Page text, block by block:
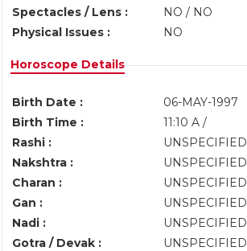
Spectacles / Lens :
NO / NO
Physical Issues :
NO
Horoscope Details
Birth Date :
06-MAY-1997
Birth Time :
11:10 A /
Rashi :
UNSPECIFIED
Nakshtra :
UNSPECIFIED
Charan :
UNSPECIFIED
Gan :
UNSPECIFIED
Nadi :
UNSPECIFIED
Gotra / Devak :
UNSPECIFIED